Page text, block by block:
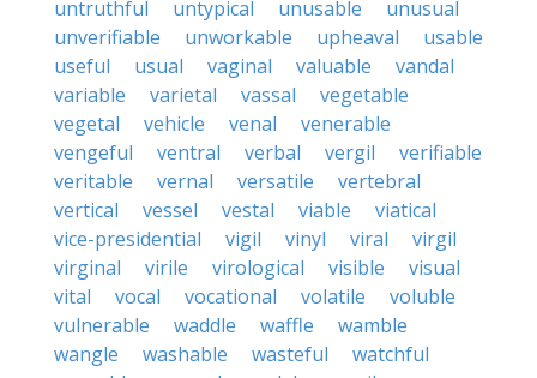
untruthful
untypical unusable
unusual
unverifiable
unworkable upheaval
usable
useful
usual vaginal valuable
vandal
variable
varietal vassal
vegetable
vegetal
vehicle venal
venerable
vengeful
ventral verbal vergil
verifiable
veritable
vernal versatile
vertebral
vertical
vessel vestal viable
viatical
vice-presidential
vigil vinyl viral
virgil
virginal
virile virological visible
visual
vital
vocal vocational volatile
voluble
vulnerable
waddle waffle
wamble
wangle
washable wasteful
watchful